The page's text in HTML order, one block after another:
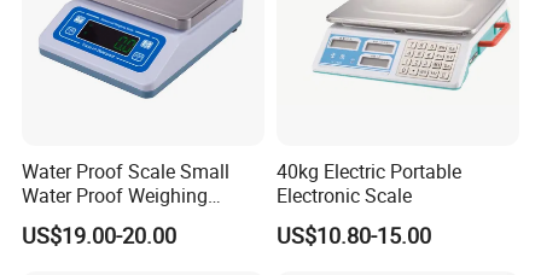
Water Proof Scale Small
Water Proof Weighing
Scale/Table Scale
230X180X75mm
US$19.00-20.00
40kg Electric Portable
Electronic Scale
US$10.80-15.00